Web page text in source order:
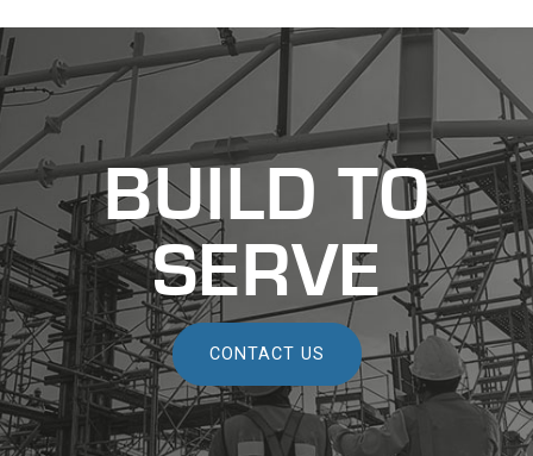
recaptcha
recaptcha
BUILD TO
SERVE
CONTACT US